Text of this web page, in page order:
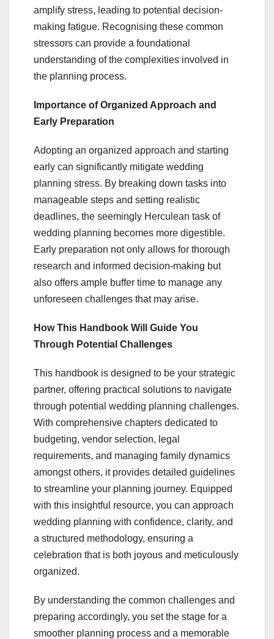
amplify stress, leading to potential decision-
making fatigue. Recognising these common
stressors can provide a foundational
understanding of the complexities involved in
the planning process.
Importance of Organized Approach and
Early Preparation
Adopting an organized approach and starting
early can significantly mitigate wedding
planning stress. By breaking down tasks into
manageable steps and setting realistic
deadlines, the seemingly Herculean task of
wedding planning becomes more digestible.
Early preparation not only allows for thorough
research and informed decision-making but
also offers ample buffer time to manage any
unforeseen challenges that may arise.
How This Handbook Will Guide You
Through Potential Challenges
This handbook is designed to be your strategic
partner, offering practical solutions to navigate
through potential wedding planning challenges.
With comprehensive chapters dedicated to
budgeting, vendor selection, legal
requirements, and managing family dynamics
amongst others, it provides detailed guidelines
to streamline your planning journey. Equipped
with this insightful resource, you can approach
wedding planning with confidence, clarity, and
a structured methodology, ensuring a
celebration that is both joyous and meticulously
organized.
By understanding the common challenges and
preparing accordingly, you set the stage for a
smoother planning process and a memorable